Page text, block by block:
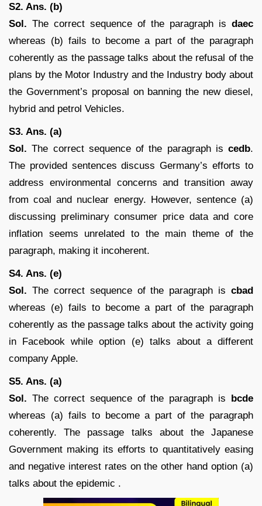
S2. Ans. (b)
Sol. The correct sequence of the paragraph is daec
whereas (b) fails to become a part of the paragraph
coherently as the passage talks about the refusal of the
plans by the Motor Industry and the Industry body about
the Government’s proposal on banning the new diesel,
hybrid and petrol Vehicles.
S3. Ans. (a)
Sol. The correct sequence of the paragraph is cedb.
The provided sentences discuss Germany’s efforts to
address environmental concerns and transition away
from coal and nuclear energy. However, sentence (a)
discussing preliminary consumer price data and core
inflation seems unrelated to the main theme of the
paragraph, making it incoherent.
S4. Ans. (e)
Sol. The correct sequence of the paragraph is cbad
whereas (e) fails to become a part of the paragraph
coherently as the passage talks about the activity going
in Facebook while option (e) talks about a different
company Apple.
S5. Ans. (a)
Sol. The correct sequence of the paragraph is bcde
whereas (a) fails to become a part of the paragraph
coherently. The passage talks about the Japanese
Government making its efforts to quantitatively easing
and negative interest rates on the other hand option (a)
talks about the epidemic .